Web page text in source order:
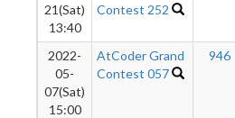
21(Sat)
13:40
Contest 252
2022-
05-
07(Sat)
15:00
AtCoder Grand
Contest 057
946